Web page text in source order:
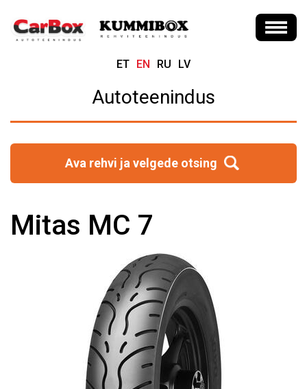
ET EN RU LV
Autoteenindus
Ava rehvi ja velgede otsing
Mitas MC 7